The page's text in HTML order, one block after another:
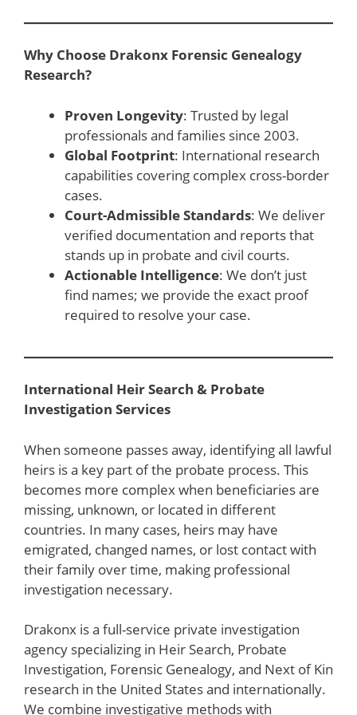
Why Choose Drakonx Forensic Genealogy
Research?
Proven Longevity: Trusted by legal
professionals and families since 2003.
Global Footprint: International research
capabilities covering complex cross-border
cases.
Court-Admissible Standards: We deliver
verified documentation and reports that
stands up in probate and civil courts.
Actionable Intelligence: We don’t just
find names; we provide the exact proof
required to resolve your case.
International Heir Search & Probate
Investigation Services
When someone passes away, identifying all lawful
heirs is a key part of the probate process. This
becomes more complex when beneficiaries are
missing, unknown, or located in different
countries. In many cases, heirs may have
emigrated, changed names, or lost contact with
their family over time, making professional
investigation necessary.
Drakonx is a full-service private investigation
agency specializing in Heir Search, Probate
Investigation, Forensic Genealogy, and Next of Kin
research in the United States and internationally.
We combine investigative methods with